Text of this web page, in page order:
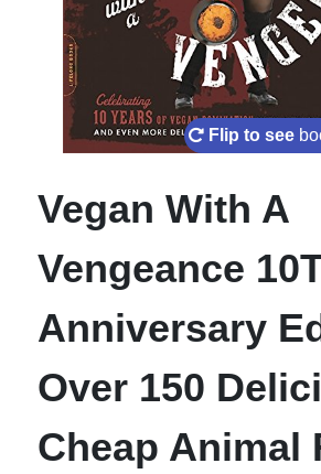
Flip to see
Vegan With A
Vengeance
Anniversary
Over 150
Cheap Animal